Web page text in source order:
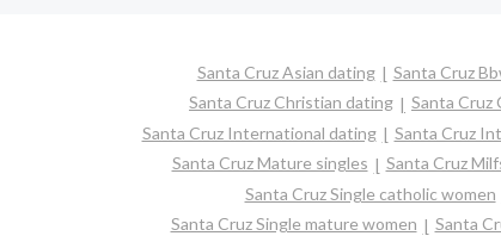
Santa Cruz Asian dating Santa Cruz
Santa Cruz Christian dating
Santa Cruz
Santa Cruz International dating
Santa Cruz
Santa Cruz Mature singles
Santa Cruz
Santa Cruz Single catholic women
Santa Cruz Single mature women
Santa